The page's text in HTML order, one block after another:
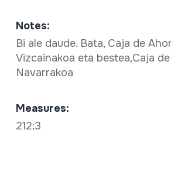
Notes:
Bi ale daude. Bata, Caja de
Vizcainakoa eta bestea,Caja
Navarrakoa
Measures:
212;3